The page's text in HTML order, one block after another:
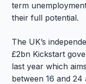
term
their full potential.
The UK’s
£2bn Kickstart
last year which
between 16 and